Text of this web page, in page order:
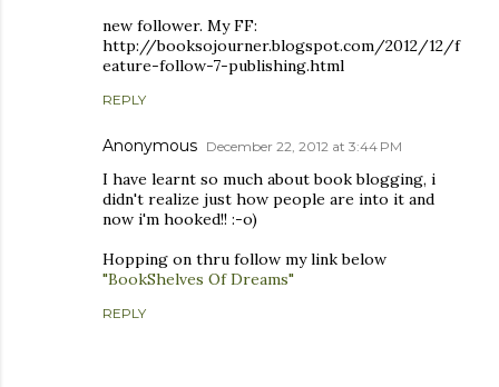
new follower. My FF:
http://booksojourner.blogspot.com/2012/12/f
eature-follow-7-publishing.html
REPLY
Anonymous December 22, 2012 at 3:44 PM
I have learnt so much about book blogging, i
didn't realize just how people are into it and
now i'm hooked!! :-o)
Hopping on thru follow my link below
"BookShelves Of Dreams"
REPLY